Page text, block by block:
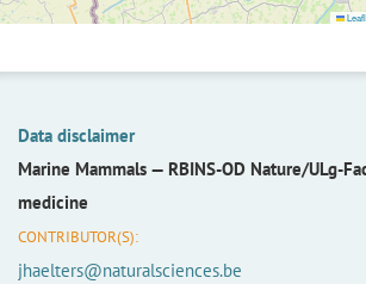
Data disclaimer
Marine Mammals — RBINS-OD Nature/ULg-
medicine
CONTRIBUTOR(S):
jhaelters@naturalsciences.be